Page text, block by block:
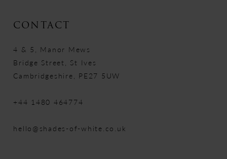
CONTACT
4 & 5, Manor Mews
Bridge Street, St Ives
Cambridgeshire, PE27 5UW
+44 1480 464774
hello@shades-of-white.co.uk